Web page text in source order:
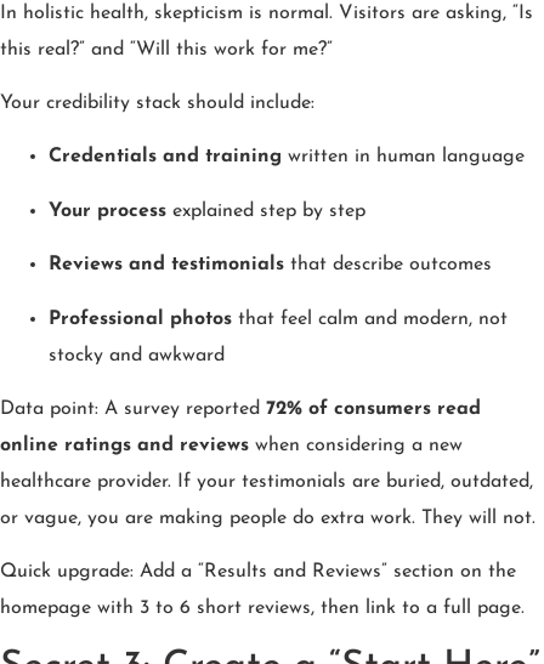
In holistic health, skepticism is normal. Visitors are asking, “Is
this real?” and “Will this work for me?”
Your credibility stack should include:
Credentials and training written in human language
Your process explained step by step
Reviews and testimonials that describe outcomes
Professional photos that feel calm and modern, not
stocky and awkward
Data point: A survey reported 72% of consumers read
online ratings and reviews when considering a new
healthcare provider. If your testimonials are buried, outdated,
or vague, you are making people do extra work. They will not.
Quick upgrade: Add a “Results and Reviews” section on the
homepage with 3 to 6 short reviews, then link to a full page.